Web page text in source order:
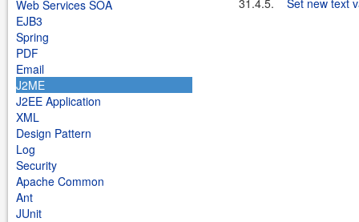
Web Services SOA
EJB3
Spring
PDF
Email
J2ME
J2EE Application
XML
Design Pattern
Log
Security
Apache Common
Ant
JUnit
31.4.5. Set new text